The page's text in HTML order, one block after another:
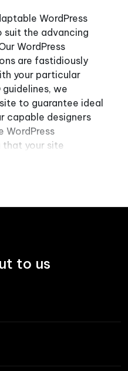
WordPress
the advancing
WordPress
are fastidiously
your particular
we
to guarantee ideal
capable designers
WordPress
that your site
such as
for
to us